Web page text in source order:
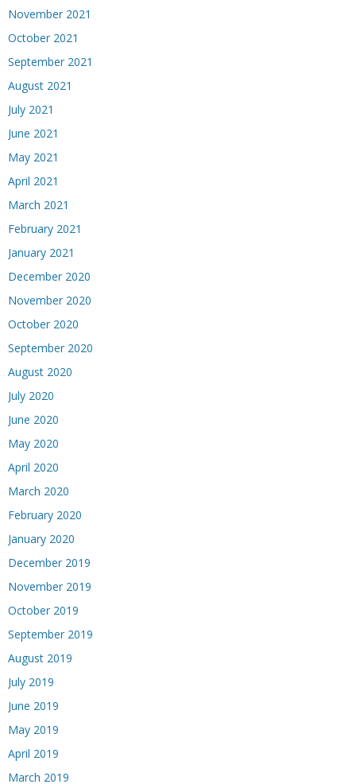
November 2021
October 2021
September 2021
August 2021
July 2021
June 2021
May 2021
April 2021
March 2021
February 2021
January 2021
December 2020
November 2020
October 2020
September 2020
August 2020
July 2020
June 2020
May 2020
April 2020
March 2020
February 2020
January 2020
December 2019
November 2019
October 2019
September 2019
August 2019
July 2019
June 2019
May 2019
April 2019
March 2019